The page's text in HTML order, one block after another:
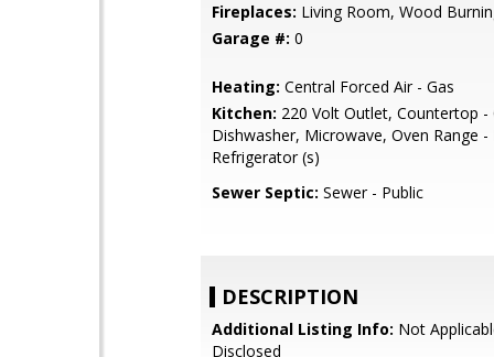
Fireplaces: Living Room, Wood
Garage #: 0
Heating: Central Forced Air - Gas
Kitchen: 220 Volt Outlet, Countertop -
Dishwasher, Microwave, Oven Range -
Refrigerator (s)
Sewer Septic: Sewer - Public
DESCRIPTION
Additional Listing Info: Not
Disclosed